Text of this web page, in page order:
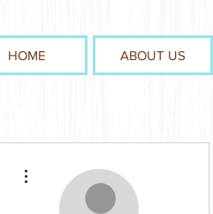
HOME ABOUT US